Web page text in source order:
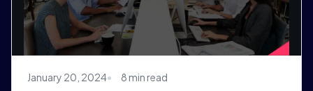
January 20, 2024 8 min read